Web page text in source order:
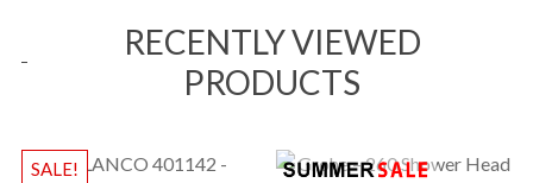
RECENTLY VIEWED
PRODUCTS
SALE!